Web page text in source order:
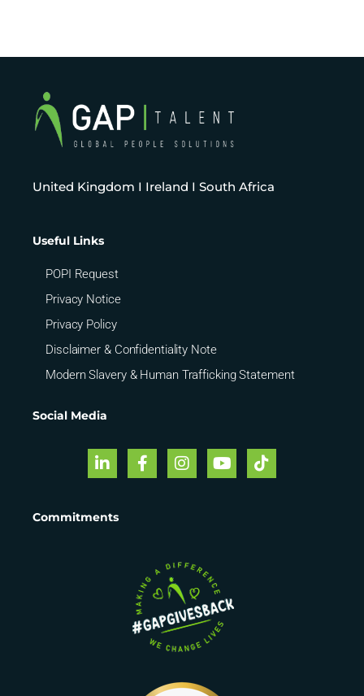
United Kingdom I Ireland I South Africa
Useful Links
POPI Request
Privacy Notice
Privacy Policy
Disclaimer & Confidentiality Note
Modern Slavery & Human Trafficking Statement
Social Media
Commitments